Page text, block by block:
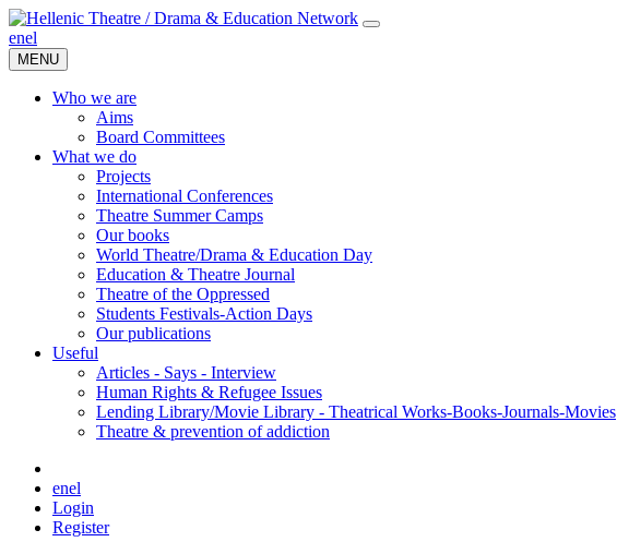
enel
MENU
Who we are
Aims
Board Committees
What we do
Projects
International Conferences
Theatre Summer Camps
Our books
World Theatre/Drama & Education Day
Education & Theatre Journal
Theatre of the Oppressed
Students Festivals-Action Days
Our publications
Useful
Articles - Says - Interview
Human Rights & Refugee Issues
Lending Library/Movie Library - Theatrical Works-Books-Journals-Movies
Τheatre & prevention of addiction
enel
Login
Register